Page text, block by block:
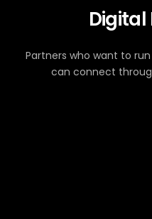
Digital
Partners who want to
can connect